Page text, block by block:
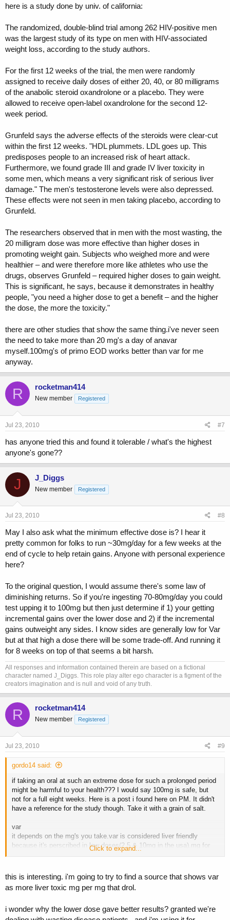
here is a study done by univ. of california:
The randomized, double-blind trial among 262 HIV-positive men
was the largest study of its type on men with HIV-associated
weight loss, according to the study authors.
For the first 12 weeks of the trial, the men were randomly
assigned to receive daily doses of either 20, 40, or 80 milligrams
of the anabolic steroid oxandrolone or a placebo. They were
allowed to receive open-label oxandrolone for the second 12-
week period.
Grunfeld says the adverse effects of the steroids were clear-cut
within the first 12 weeks. "HDL plummets. LDL goes up. This
predisposes people to an increased risk of heart attack.
Furthermore, we found grade III and grade IV liver toxicity in
some men, which means a very significant risk of serious liver
damage." The men's testosterone levels were also depressed.
These effects were not seen in men taking placebo, according to
Grunfeld.
The researchers observed that in men with the most wasting, the
20 milligram dose was more effective than higher doses in
promoting weight gain. Subjects who weighed more and were
healthier – and were therefore more like athletes who use the
drugs, observes Grunfeld – required higher doses to gain weight.
This is significant, he says, because it demonstrates in healthy
people, "you need a higher dose to get a benefit – and the higher
the dose, the more the toxicity."
there are other studies that show the same thing.i've never seen
the need to take more than 20 mg's a day of anavar
myself.100mg's of primo EOD works better than var for me
anyway.
R rocketman414
New member Registered
Jul 23, 2010 #7
has anyone tried this and found it tolerable / what's the highest
anyone's gone??
J J_Diggs
New member Registered
Jul 23, 2010 #8
May I also ask what the minimum effective dose is? I hear it
pretty common for folks to run ~30mg/day for a few weeks at the
end of cycle to help retain gains. Anyone with personal experience
here?
To the original question, I would assume there's some law of
diminishing returns. So if you're ingesting 70-80mg/day you could
test upping it to 100mg but then just determine if 1) your getting
incremental gains over the lower dose and 2) if the incremental
gains outweight any sides. I know sides are generally low for Var
but at that high a dose there will be some trade-off. And running it
for 8 weeks on top of that seems a bit harsh.
All responses and information contained therein are based on a fictional
character named J_Diggs. This role play alter ego character is a figment of the
creators imagination and is null and void of any truth.
R rocketman414
New member Registered
Jul 23, 2010 #9
gordo14 said:
if taking an oral at such an extreme dose for such a prolonged period
might be harmful to your health??? I would say 100mg is safe, but
not for a full eight weeks. Here is a post i found here on PM. It didn't
have a reference for the study though. Take it with a grain of salt.
var
it depends on the mg's you take.var is considered liver friendly
because it's perscribed in low doses(2.5 & 10mg in the usa).mg for
mg var is more liver toxic than ANADROL.the problem is some
guy i knew got jaundice taking 45mg's a day for a month.
here is a study done by univ. of california:
The randomized, double-blind trial among 262 HIV-positive men was
Click to expand...
this is interesting. i'm going to try to find a source that shows var
as more liver toxic mg per mg that drol.
i wonder why the lower dose gave better results? granted we're